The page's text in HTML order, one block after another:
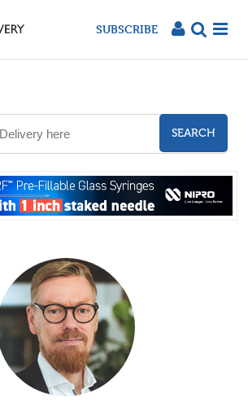
SUBSCRIBE
SEARCH